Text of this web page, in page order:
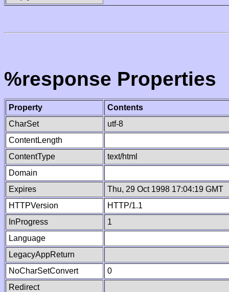
%response Properties
Property
Contents
CharSet
utf-8
ContentLength
ContentType
text/html
Domain
Expires
Thu, 29 Oct 1998 17:04:19 GMT
HTTPVersion
HTTP/1.1
InProgress
1
Language
LegacyAppReturn
NoCharSetConvert
0
Redirect